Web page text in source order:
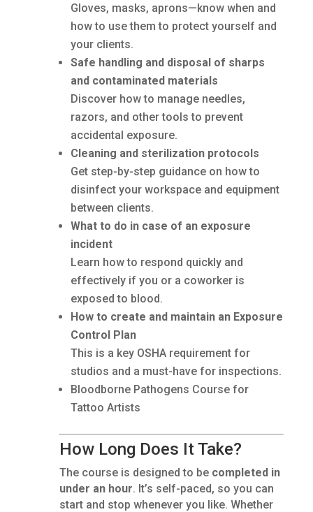
Gloves, masks, aprons—know when and
how to use them to protect yourself and
your clients.
Safe handling and disposal of sharps
and contaminated materials
Discover how to manage needles,
razors, and other tools to prevent
accidental exposure.
Cleaning and sterilization protocols
Get step-by-step guidance on how to
disinfect your workspace and equipment
between clients.
What to do in case of an exposure
incident
Learn how to respond quickly and
effectively if you or a coworker is
exposed to blood.
How to create and maintain an Exposure
Control Plan
This is a key OSHA requirement for
studios and a must-have for inspections.
Bloodborne Pathogens Course for
Tattoo Artists
How Long Does It Take?
The course is designed to be completed in
under an hour. It’s self-paced, so you can
start and stop whenever you like. Whether